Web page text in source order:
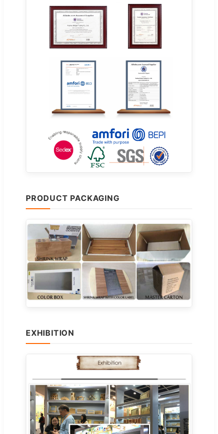
PRODUCT PACKAGING
EXHIBITION